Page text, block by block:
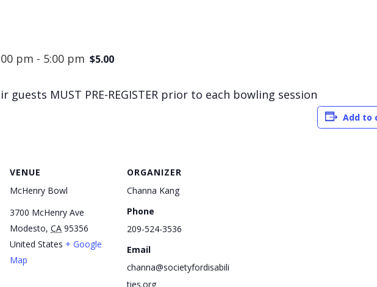
pm - 5:00 pm $5.00
guests MUST PRE-REGISTER prior to each bowling session
Add to
VENUE
McHenry Bowl
3700 McHenry Ave
Modesto, CA 95356
United States + Google
Map
ORGANIZER
Channa Kang
Phone
209-524-3536
Email
channa@societyfordisabili
ties.org